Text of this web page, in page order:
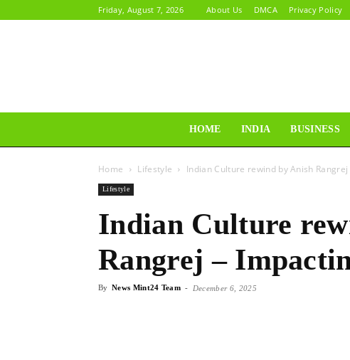
Friday, August 7, 2026 About Us DMCA Privacy Policy
HOME INDIA BUSINESS
Home Lifestyle Indian Culture rewind by Anish
Lifestyle
Indian Culture
Rangrej –
By News Mint24 Team - December 6, 2025